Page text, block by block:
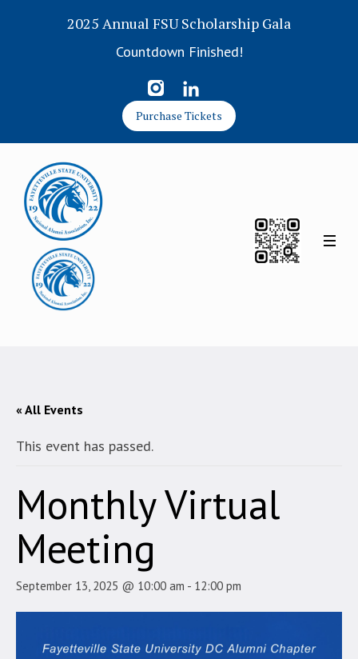
2025 Annual FSU Scholarship Gala
Countdown Finished!
Purchase Tickets
« All Events
This event has passed.
Monthly Virtual
Meeting
September 13, 2025 @ 10:00 am - 12:00 pm